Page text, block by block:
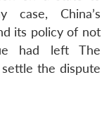
case, China’s
its policy of not
had left The
the dispute